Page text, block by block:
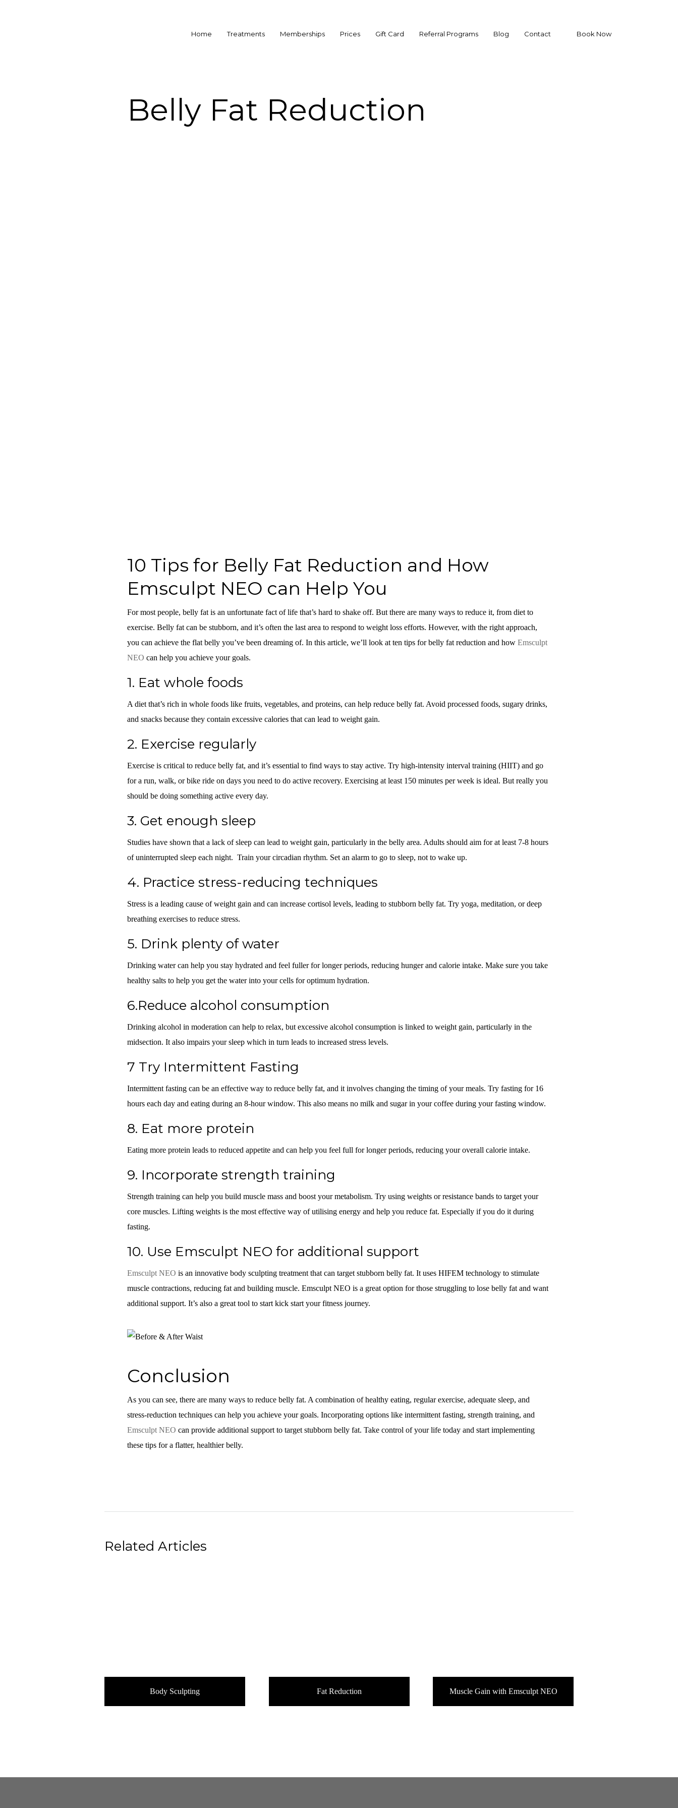
Home Treatments Memberships Prices Gift Card Referral Programs Blog Contact Book Now
Belly Fat Reduction
10 Tips for Belly Fat Reduction and How
Emsculpt NEO can Help You
For most people, belly fat is an unfortunate fact of life that’s hard to shake off. But there are many ways to reduce it, from diet to
exercise. Belly fat can be stubborn, and it’s often the last area to respond to weight loss efforts. However, with the right approach,
you can achieve the flat belly you’ve been dreaming of. In this article, we’ll look at ten tips for belly fat reduction and how Emsculpt
NEO can help you achieve your goals.
1. Eat whole foods
A diet that’s rich in whole foods like fruits, vegetables, and proteins, can help reduce belly fat. Avoid processed foods, sugary drinks,
and snacks because they contain excessive calories that can lead to weight gain.
2. Exercise regularly
Exercise is critical to reduce belly fat, and it’s essential to find ways to stay active. Try high-intensity interval training (HIIT) and go
for a run, walk, or bike ride on days you need to do active recovery. Exercising at least 150 minutes per week is ideal. But really you
should be doing something active every day.
3. Get enough sleep
Studies have shown that a lack of sleep can lead to weight gain, particularly in the belly area. Adults should aim for at least 7-8 hours
of uninterrupted sleep each night. Train your circadian rhythm. Set an alarm to go to sleep, not to wake up.
4. Practice stress-reducing techniques
Stress is a leading cause of weight gain and can increase cortisol levels, leading to stubborn belly fat. Try yoga, meditation, or deep
breathing exercises to reduce stress.
5. Drink plenty of water
Drinking water can help you stay hydrated and feel fuller for longer periods, reducing hunger and calorie intake. Make sure you take
healthy salts to help you get the water into your cells for optimum hydration.
6.Reduce alcohol consumption
Drinking alcohol in moderation can help to relax, but excessive alcohol consumption is linked to weight gain, particularly in the
midsection. It also impairs your sleep which in turn leads to increased stress levels.
7 Try Intermittent Fasting
Intermittent fasting can be an effective way to reduce belly fat, and it involves changing the timing of your meals. Try fasting for 16
hours each day and eating during an 8-hour window. This also means no milk and sugar in your coffee during your fasting window.
8. Eat more protein
Eating more protein leads to reduced appetite and can help you feel full for longer periods, reducing your overall calorie intake.
9. Incorporate strength training
Strength training can help you build muscle mass and boost your metabolism. Try using weights or resistance bands to target your
core muscles. Lifting weights is the most effective way of utilising energy and help you reduce fat. Especially if you do it during
fasting.
10. Use Emsculpt NEO for additional support
Emsculpt NEO is an innovative body sculpting treatment that can target stubborn belly fat. It uses HIFEM technology to stimulate
muscle contractions, reducing fat and building muscle. Emsculpt NEO is a great option for those struggling to lose belly fat and want
additional support. It’s also a great tool to start kick start your fitness journey.
Conclusion
As you can see, there are many ways to reduce belly fat. A combination of healthy eating, regular exercise, adequate sleep, and
stress-reduction techniques can help you achieve your goals. Incorporating options like intermittent fasting, strength training, and
Emsculpt NEO can provide additional support to target stubborn belly fat. Take control of your life today and start implementing
these tips for a flatter, healthier belly.
Related Articles
Body Sculpting Fat Reduction Muscle Gain with Emsculpt NEO